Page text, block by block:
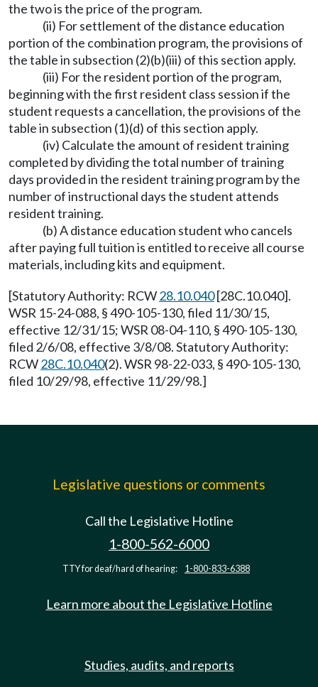
the two is the price of the program.
(ii) For settlement of the distance education
portion of the combination program, the provisions of
the table in subsection (2)(b)(iii) of this section apply.
(iii) For the resident portion of the program,
beginning with the first resident class session if the
student requests a cancellation, the provisions of the
table in subsection (1)(d) of this section apply.
(iv) Calculate the amount of resident training
completed by dividing the total number of training
days provided in the resident training program by the
number of instructional days the student attends
resident training.
(b) A distance education student who cancels
after paying full tuition is entitled to receive all course
materials, including kits and equipment.
[Statutory Authority: RCW28.10.040[28C.10.040].
WSR 15-24-088, § 490-105-130, filed 11/30/15,
effective 12/31/15; WSR 08-04-110, § 490-105-130,
filed 2/6/08, effective 3/8/08. Statutory Authority:
RCW28C.10.040(2). WSR 98-22-033, § 490-105-130,
filed 10/29/98, effective 11/29/98.]
Legislative questions or comments
Call the Legislative Hotline
1-800-562-6000
TTY for deaf/hard of hearing: 1-800-833-6388
Learn more about the Legislative Hotline
Studies, audits, and reports